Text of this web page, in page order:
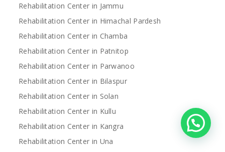
Rehabilitation Center in Jammu
Rehabilitation Center in Himachal Pardesh
Rehabilitation Center in Chamba
Rehabilitation Center in Patnitop
Rehabilitation Center in Parwanoo
Rehabilitation Center in Bilaspur
Rehabilitation Center in Solan
Rehabilitation Center in Kullu
Rehabilitation Center in Kangra
Rehabilitation Center in Una